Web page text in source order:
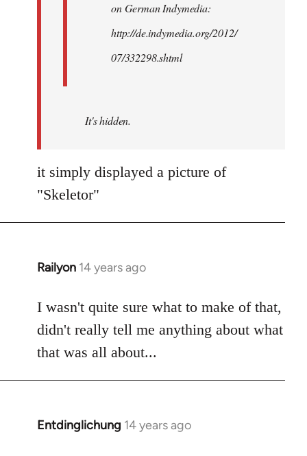
on German Indymedia:
http://de.indymedia.org/2012/
07/332298.shtml
It's hidden.
it simply displayed a picture of
"Skeletor"
Railyon 14 years ago
In
to
Welcome
libcom.org
I wasn't quite sure what to make of that,
didn't really tell me anything about what
that was all about...
Entdinglichung 14 years ago
In